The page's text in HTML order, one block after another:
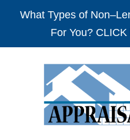
What Types of
For You?